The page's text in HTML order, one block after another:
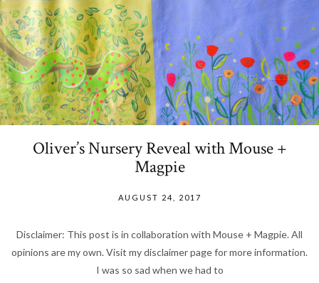
Oliver’s Nursery Reveal with Mouse +
Magpie
AUGUST 24, 2017
Disclaimer: This post is in collaboration with Mouse + Magpie. All
opinions are my own. Visit my disclaimer page for more information.
I was so sad when we had to